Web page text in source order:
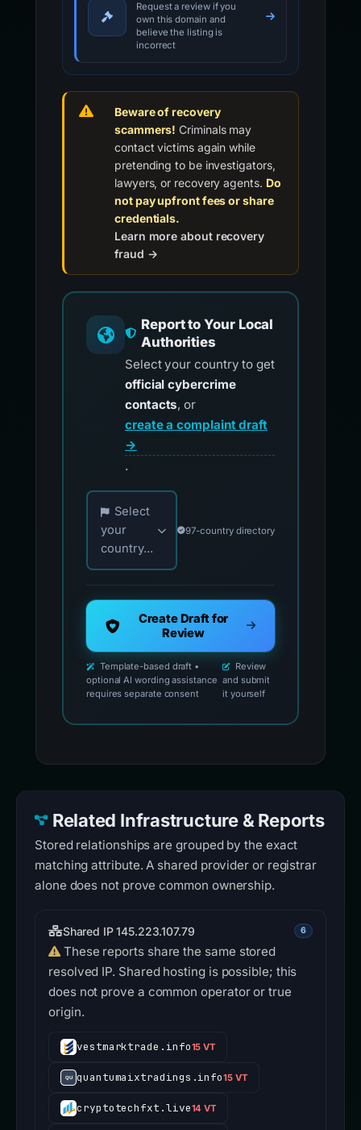
Request a review if you
own this domain and
believe the listing is
incorrect
Beware of recovery
scammers! Criminals may
contact victims again while
pretending to be investigators,
lawyers, or recovery agents. Do
not pay upfront fees or share
credentials.
Learn more about recovery
fraud →
Report to Your Local
Authorities
Select your country to get
official cybercrime
contacts, or
create a complaint draft
→
.
Choose your country for official reporting
Select
your
country...
97-country directory
Create Draft for
Review
Template-based draft •
optional AI wording assistance
requires separate consent
Review
and submit
it yourself
Related Infrastructure & Reports
Stored relationships are grouped by the exact
matching attribute. A shared provider or registrar
alone does not prove common ownership.
Shared IP 145.223.107.79 6
These reports share the same stored
resolved IP. Shared hosting is possible; this
does not prove a common operator or true
origin.
vestmarktrade.info15 VT
quantumaixtradings.info15 VT
cryptotechfxt.live14 VT